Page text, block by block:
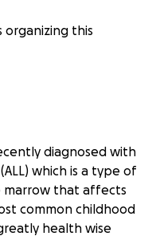
organizing this
diagnosed with
which is a type of
marrow that affects
common childhood
health wise